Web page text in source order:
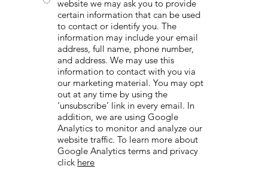
website we may ask you to provide
certain information that can be used
to contact or identify you. The
information may include your email
address, full name, phone number,
and address. We may use this
information to contact with you via
our marketing material. You may opt
out at any time by using the
‘unsubscribe’ link in every email. In
addition, we are using Google
Analytics to monitor and analyze our
website traffic. To learn more about
Google Analytics terms and privacy
click here